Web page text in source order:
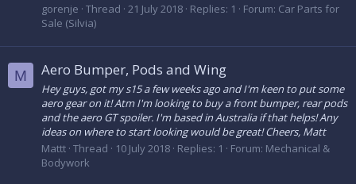
gorenje Thread 21 July 2018 Replies: 1 Forum: Car Parts for
Sale (Silvia)
M Aero Bumper, Pods and Wing
Hey guys, got my s15 a few weeks ago and I'm keen to put some
aero gear on it! Atm I'm looking to buy a front bumper, rear pods
and the aero GT spoiler. I'm based in Australia if that helps! Any
ideas on where to start looking would be great! Cheers, Matt
Mattt Thread 10 July 2018 Replies: 1 Forum: Mechanical &
Bodywork